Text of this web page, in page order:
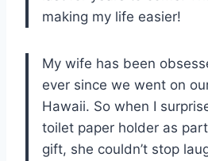
making my life easier!
My wife has been
ever since we went on
Hawaii. So when I
toilet paper holder as
gift, she couldn’t stop